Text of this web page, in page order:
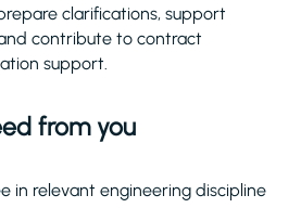
clarifications, support
contribute to contract
support.
from you
in relevant engineering discipline